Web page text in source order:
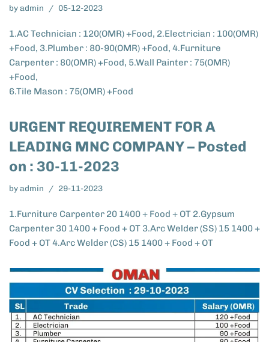
byadmin 05-12-2023
1.AC Technician : 120(OMR) +Food, 2.Electrician : 100(OMR)
+Food, 3.Plumber : 80-90(OMR) +Food, 4.Furniture
Carpenter : 80(OMR) +Food, 5.Wall Painter : 75(OMR)
+Food,
6.Tile Mason : 75(OMR) +Food
URGENT REQUIREMENT FOR A
LEADING MNC COMPANY – Posted
on : 30-11-2023
byadmin 29-11-2023
1.Furniture Carpenter 20 1400 + Food + OT 2.Gypsum
Carpenter 30 1400 + Food + OT 3.Arc Welder (SS) 15 1400 +
Food + OT 4.Arc Welder (CS) 15 1400 + Food + OT